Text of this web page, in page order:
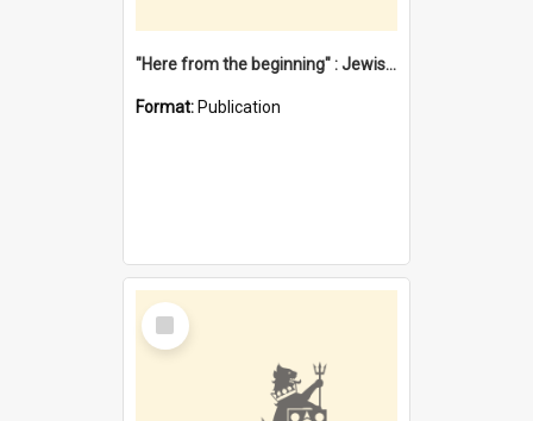
"Here from the beginning" : Jewish community life in early Fremantle
Format: Publication
Select
Item